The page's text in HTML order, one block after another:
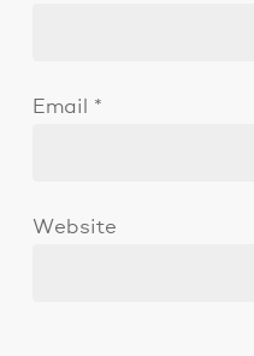
Email *
Website